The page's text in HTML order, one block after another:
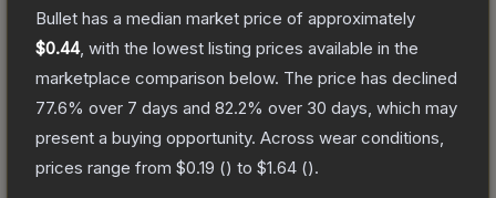
Bullet has a median market price of approximately
$0.44, with the lowest listing prices available in the
marketplace comparison below. The price has declined
77.6% over 7 days and 82.2% over 30 days, which may
present a buying opportunity. Across wear conditions,
prices range from $0.19 () to $1.64 ().